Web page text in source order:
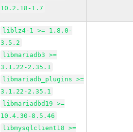
10.2.18-1.7
liblz4-1 >= 1.8.0-
3.5.2
libmariadb3 >=
3.1.22-2.35.1
libmariadb_plugins >=
3.1.22-2.35.1
libmariadbd19 >=
10.4.30-8.5.46
libmysqlclient18 >=